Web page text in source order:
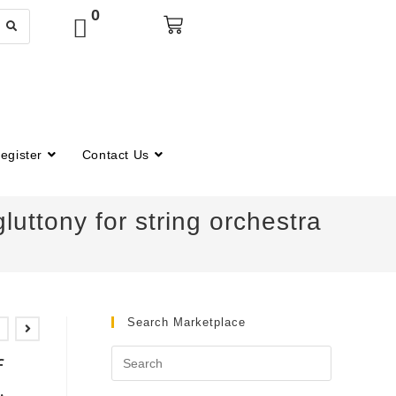
0
Contact Us
for string orchestra
Search Marketplace